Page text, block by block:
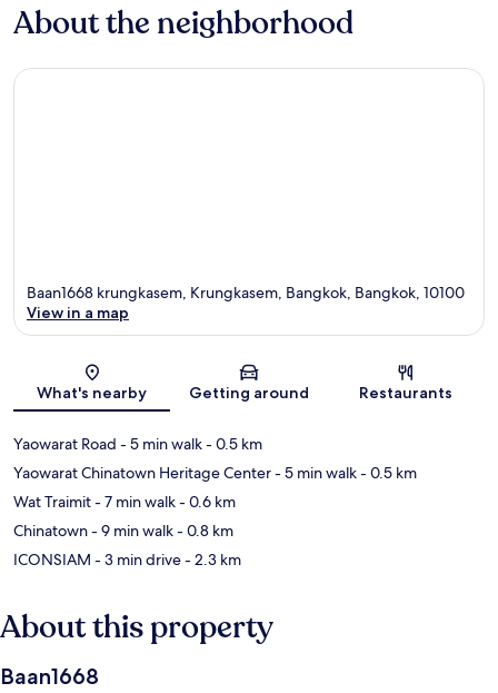
About the neighborhood
Map
Baan1668 krungkasem, Krungkasem, Bangkok, Bangkok, 10100
View in a map
What's nearby Getting around Restaurants
Yaowarat Road - 5 min walk- 0.5 km
Yaowarat Chinatown Heritage Center- 5 min walk- 0.5 km
Wat Traimit- 7 min walk- 0.6 km
Chinatown- 9 min walk- 0.8 km
ICONSIAM - 3 min drive- 2.3 km
About this property
Baan1668